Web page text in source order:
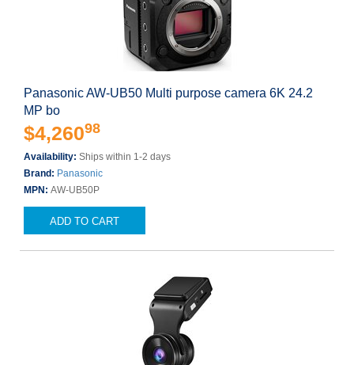
Panasonic AW-UB50 Multi purpose camera 6K 24.2
MP bo
$4,26098
Availability: Ships within 1-2 days
Brand: Panasonic
MPN: AW-UB50P
ADD TO CART